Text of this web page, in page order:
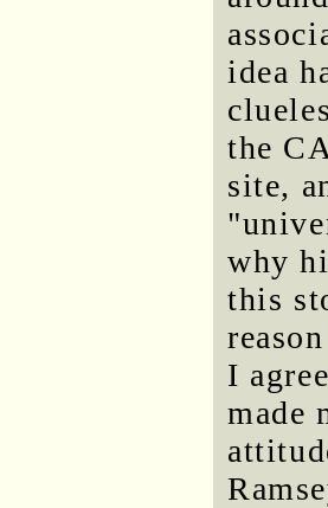
idea
the
site,
why
this
I
made